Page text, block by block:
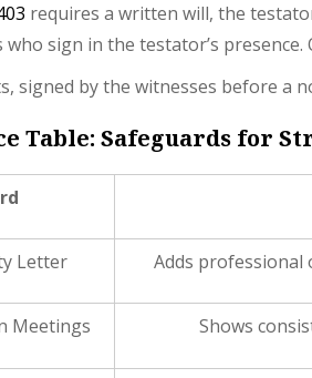
requires a written will, the
sign in the testator’s
signed by the witnesses before a
Table: Safeguards for
Letter Adds professional
Meetings Shows